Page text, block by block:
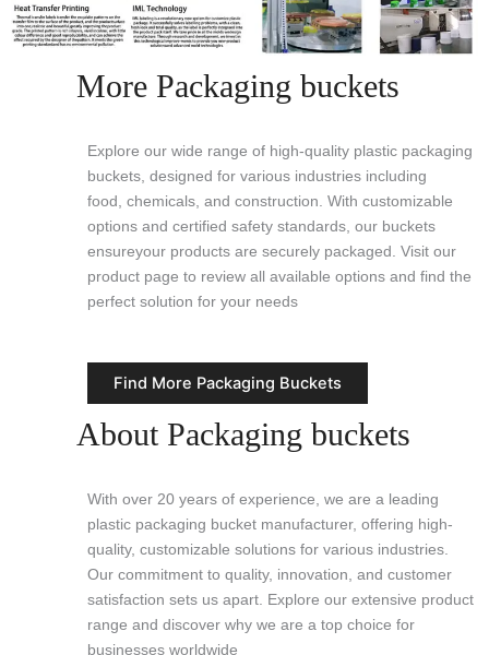
More Packaging buckets
Explore our wide range of high-quality plastic packaging
buckets, designed for various industries including
food, chemicals, and construction. With customizable
options and certified safety standards, our buckets
ensureyour products are securely packaged. Visit our
product page to review all available options and find the
perfect solution for your needs
Find More Packaging Buckets
About Packaging buckets
With over 20 years of experience, we are a leading
plastic packaging bucket manufacturer, offering high-
quality, customizable solutions for various industries.
Our commitment to quality, innovation, and customer
satisfaction sets us apart. Explore our extensive product
range and discover why we are a top choice for
businesses worldwide